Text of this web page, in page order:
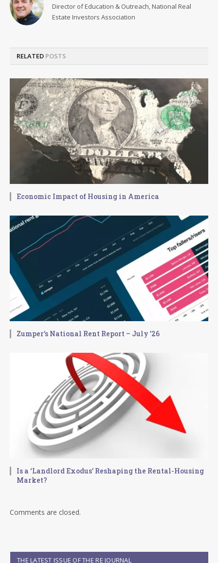
Director of Education & Outreach, National Real
Estate Investors Association
RELATED POSTS
Economic Impact of Housing in America
Zumper’s National Rent Report – July ’26
Is a ‘Landlord Exodus’ Reshaping the Rental-Housing
Market?
Comments are closed.
THE LATEST ISSUE OF THE RE JOURNAL